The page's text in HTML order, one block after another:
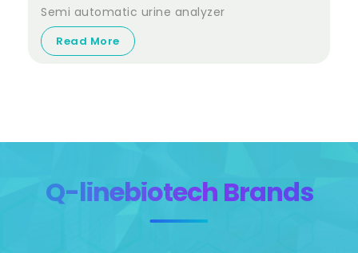
Semi automatic urine analyzer
Read More
Q-linebiotech Brands